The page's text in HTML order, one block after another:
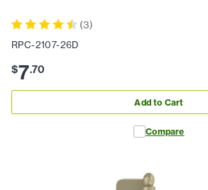
(3)
RPC-2107-26D
$7.70
Add to Cart
Compare